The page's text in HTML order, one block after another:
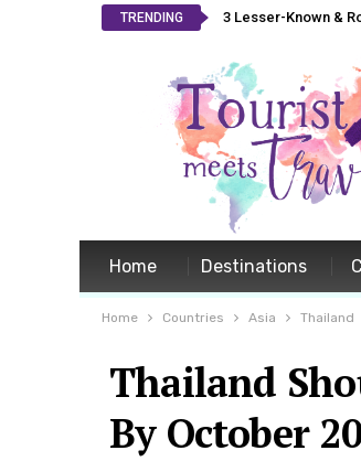
TRENDING 3 Lesser-Known &
Home Destinations
Home Countries Asia Thailand
Thailand
By October